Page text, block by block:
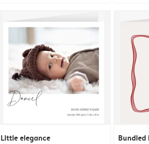
Little elegance Bundled